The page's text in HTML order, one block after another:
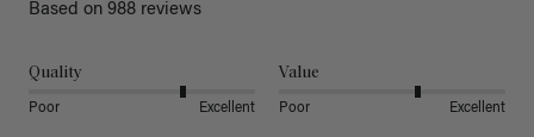
Based on 988 reviews
Quality
Poor Excellent
Value
Poor Excellent